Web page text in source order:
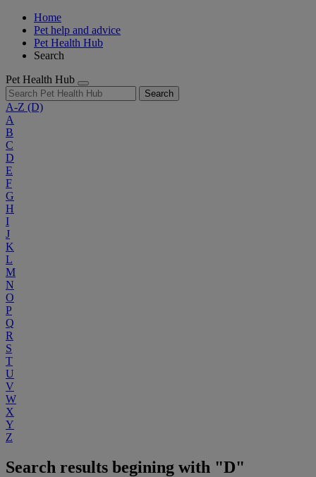
Home
Pet help and advice
Pet Health Hub
Search
Pet Health Hub
Search
A-Z (D)
A
B
C
D
E
F
G
H
I
J
K
L
M
N
O
P
Q
R
S
T
U
V
W
X
Y
Z
Search results begining with "D"